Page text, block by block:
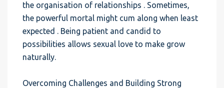
the organisation of relationships . Sometimes,
the powerful mortal might cum along when least
expected . Being patient and candid to
possibilities allows sexual love to make grow
naturally.
Overcoming Challenges and Building Strong